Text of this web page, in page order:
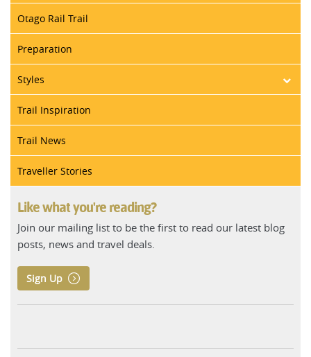
Otago Rail Trail
Preparation
Styles
Trail Inspiration
Trail News
Traveller Stories
Like what you're reading?
Join our mailing list to be the first to read our latest blog
posts, news and travel deals.
Sign Up